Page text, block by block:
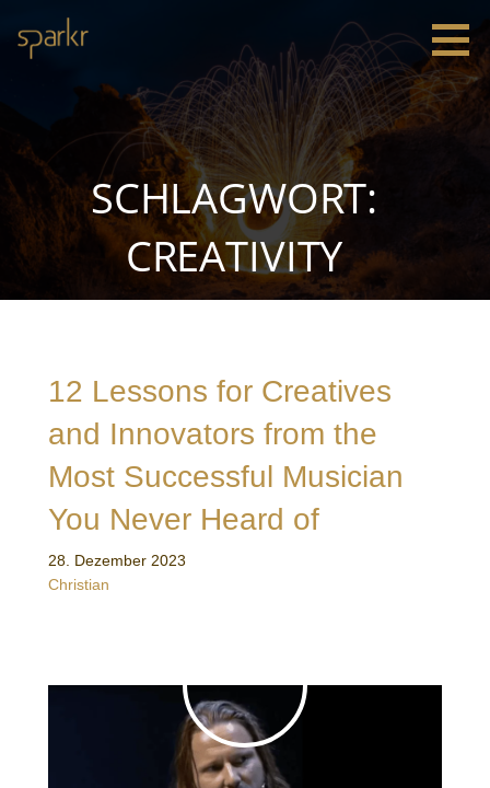
Inhalt
springen
Leadership
SCHLAGWORT:
CREATIVITY
12 Lessons for Creatives
and Innovators from the
Most Successful Musician
You Never Heard of
28. Dezember 2023
Christian